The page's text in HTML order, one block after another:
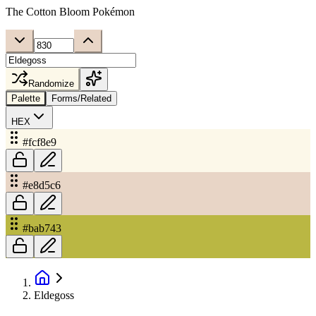
The Cotton Bloom Pokémon
Randomize
Palette
Forms/Related
HEX
#fcf8e9
#e8d5c6
#bab743
Eldegoss